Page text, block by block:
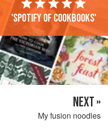
'Spotify of cookbooks'
NEXT »
My fusion noodles